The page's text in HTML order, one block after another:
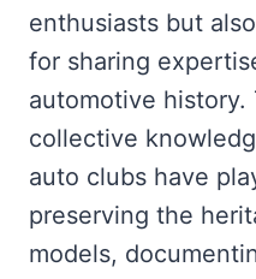
enthusiasts but
for sharing
automotive history.
collective
auto clubs have
preserving the
models,